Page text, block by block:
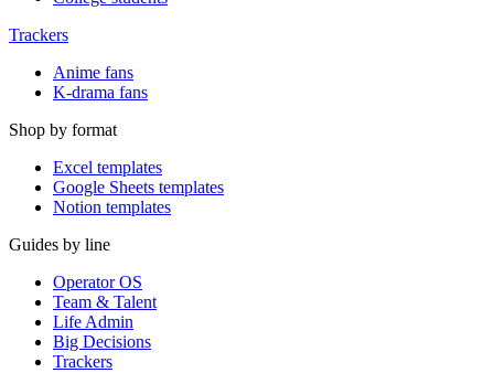
Trackers
Anime fans
K-drama fans
Shop by format
Excel templates
Google Sheets templates
Notion templates
Guides by line
Operator OS
Team & Talent
Life Admin
Big Decisions
Trackers